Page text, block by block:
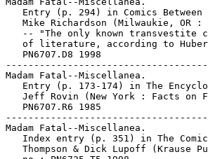
Entry (p. 294) in Comics Between
Mike Richardson (Milwaukie, OR :
-- "The only known transvestite
of literature, according to
   PN6707.D8 1998
Madam Fatal--Miscellanea.
Entry (p. 173-174) in The
Jeff Rovin (New York : Facts on
   PN6707.R6 1985
Madam Fatal--Miscellanea.
Index entry (p. 351) in The
Thompson & Dick Lupoff (Krause